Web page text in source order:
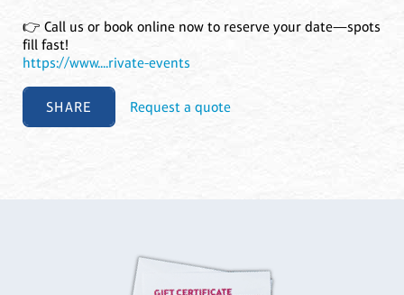
👉 Call us or book online now to reserve your date—spots
fill fast!
https://www....rivate-events
SHARE Request a quote